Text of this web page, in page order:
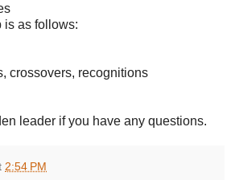
is as follows:
crossovers, recognitions
leader if you have any questions.
2:54 PM